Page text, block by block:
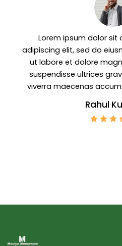
Lorem ipsum dolor sit
adipiscing elit, sed do
ut labore et dolore
suspendisse ultrices
viverra maecenas
Rahul